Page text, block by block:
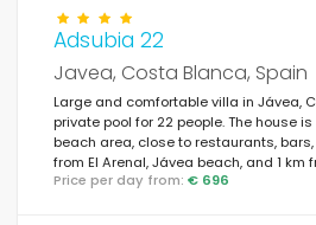
In rural area (19)
Half board (0)
Special discounts (126)
Adsubia 22
Javea, Costa Blanca, Spain
Large and comfortable villa in Jávea,
private pool for 22 people. The house
beach area, close to restaurants, bars,
from El Arenal, Jávea beach, and 1 km
Jávea.
Price per day from: € 696